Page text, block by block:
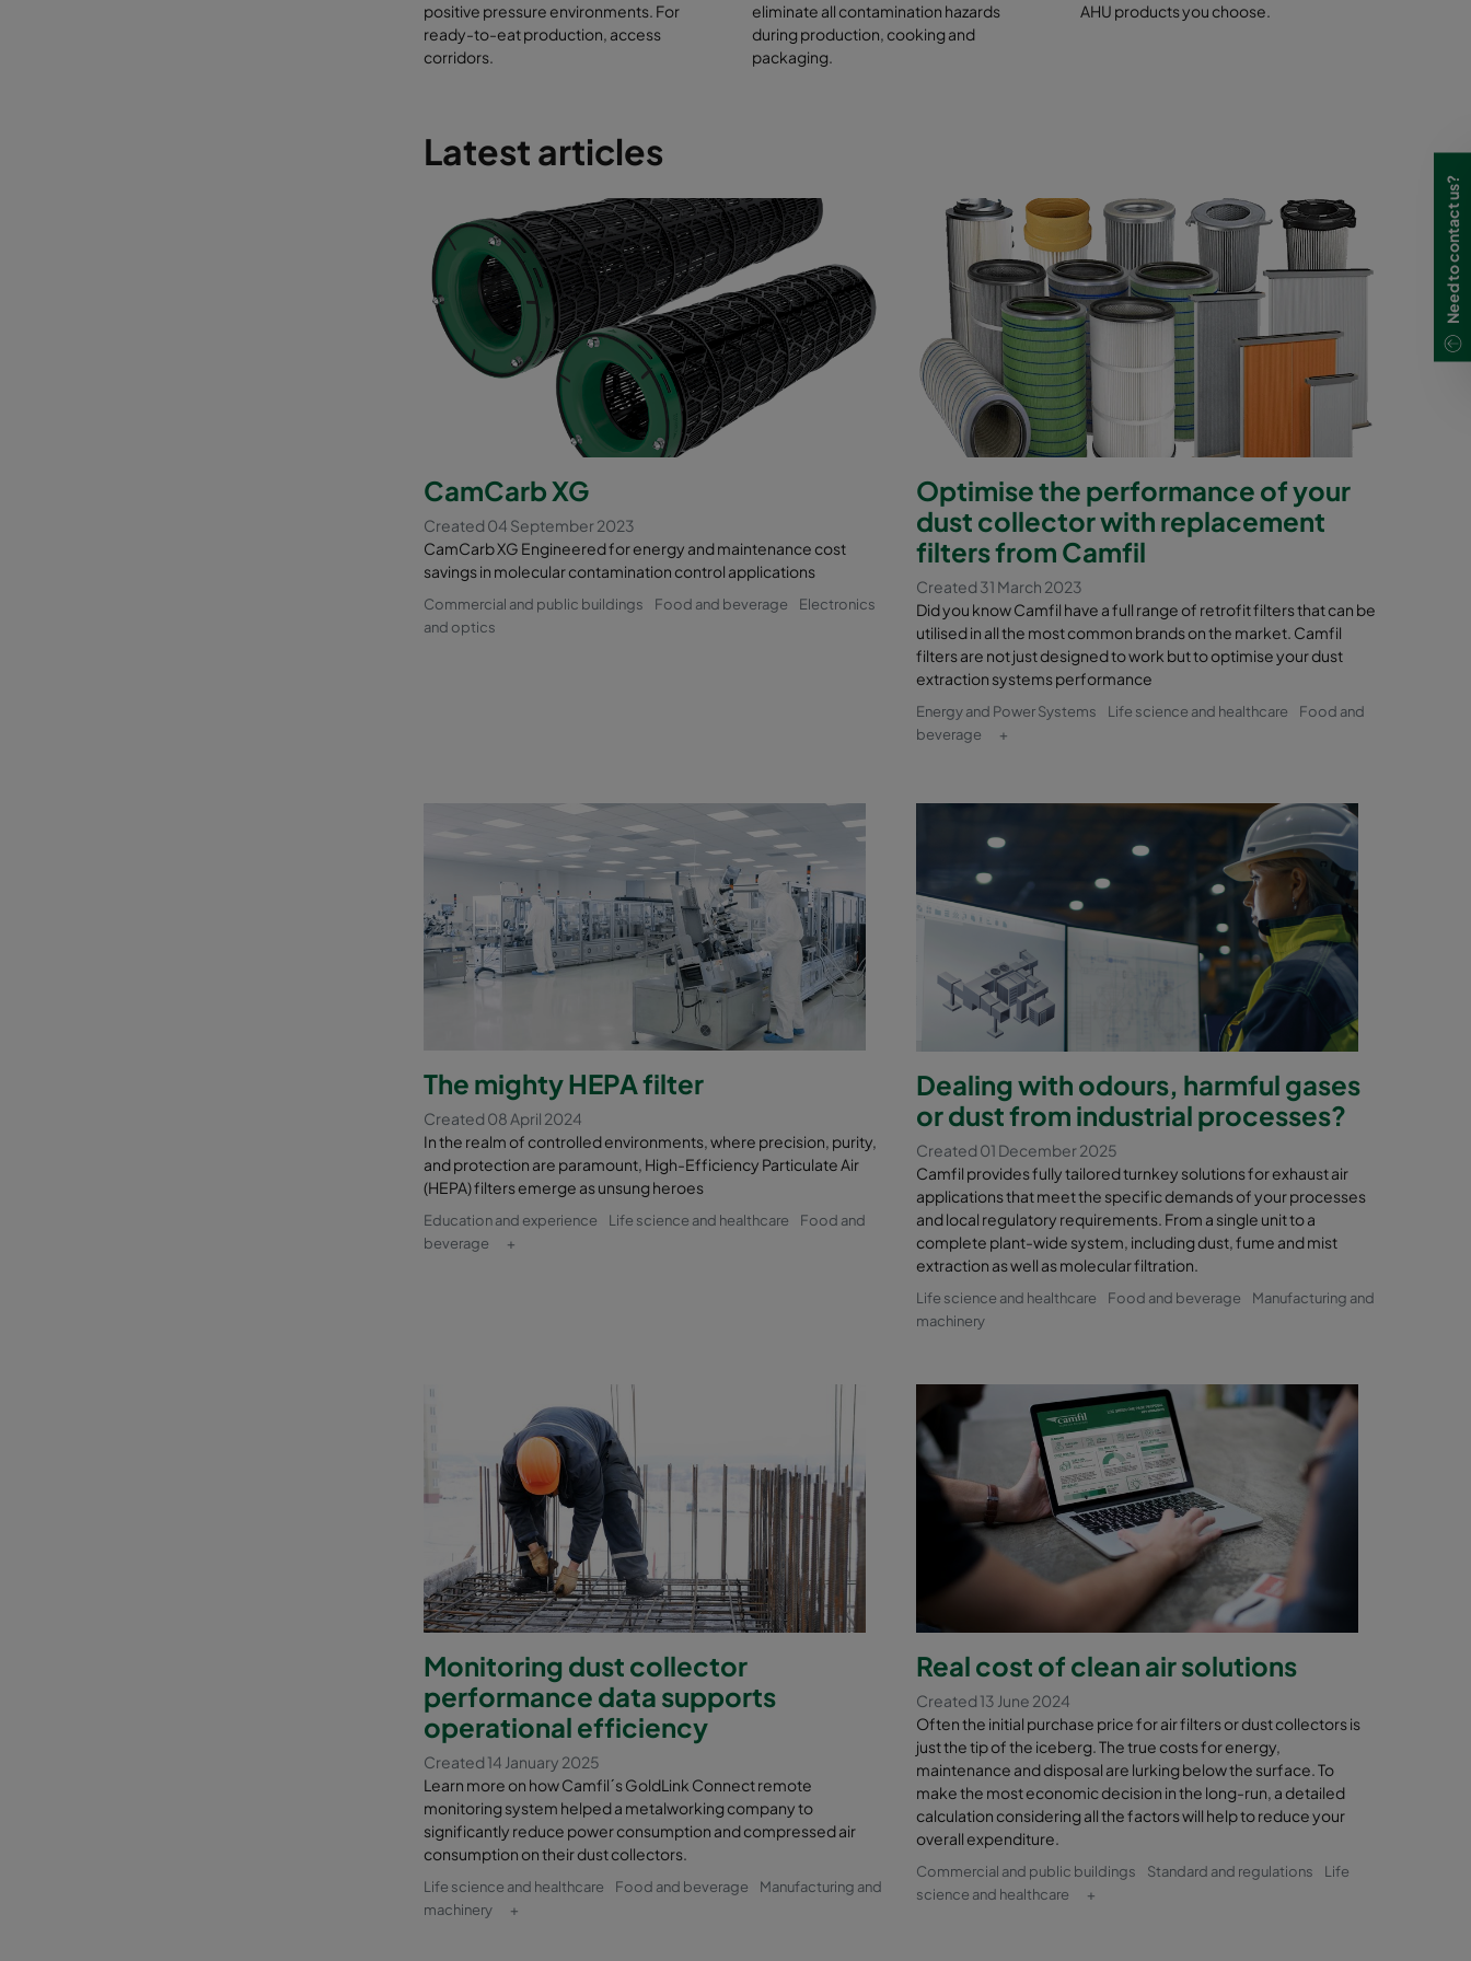
Products that meet HACCP risk requirements (hazard analysis and critical control
points)
Filter labelling, identification and raw material traceability
positive pressure environments. For
ready-to-eat production, access
corridors.
eliminate all contamination hazards
during production, cooking and
packaging.
AHU products you choose.
Latest articles
CamCarb XG
Created 04 September 2023
CamCarb XG Engineered for energy and maintenance cost
savings in molecular contamination control applications
Commercial and public buildings Food and beverage
Electronics
and optics
Optimise the performance of your
dust collector with replacement
filters from Camfil
Created 31 March 2023
Did you know Camfil have a full range of retrofit filters that can be
utilised in all the most common brands on the market. Camfil
filters are not just designed to work but to optimise your dust
extraction systems performance
Energy and Power Systems Life science and healthcare
Food and
beverage
+
The mighty HEPA filter
Created 08 April 2024
In the realm of controlled environments, where precision, purity,
and protection are paramount, High-Efficiency Particulate Air
(HEPA) filters emerge as unsung heroes
Education and experience Life science and healthcare
Food and
beverage
+
Dealing with odours, harmful gases
or dust from industrial processes?
Created 01 December 2025
Camfil provides fully tailored turnkey solutions for exhaust air
applications that meet the specific demands of your processes
and local regulatory requirements. From a single unit to a
complete plant-wide system, including dust, fume and mist
extraction as well as molecular filtration.
Life science and healthcare Food and beverage
Manufacturing and
machinery
Monitoring dust collector
performance data supports
operational efficiency
Created 14 January 2025
Learn more on how Camfil´s GoldLink Connect remote
monitoring system helped a metalworking company to
significantly reduce power consumption and compressed air
consumption on their dust collectors.
Life science and healthcare Food and beverage
Manufacturing and
machinery
+
Real cost of clean air solutions
Created 13 June 2024
Often the initial purchase price for air filters or dust collectors is
just the tip of the iceberg. The true costs for energy,
maintenance and disposal are lurking below the surface. To
make the most economic decision in the long-run, a detailed
calculation considering all the factors will help to reduce your
overall expenditure.
Commercial and public buildings Standard and regulations
Life
science and healthcare
+
Need to contact us?